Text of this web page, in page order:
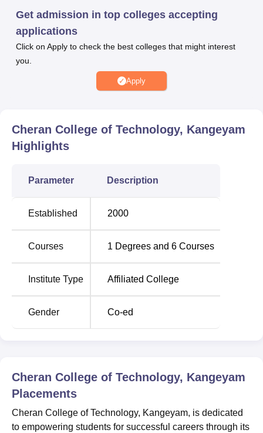
ensuring a promising career trajectory for its students.
Various types of facilities are available at Cheran College
of Technology. Additionally, modern sports infrastructure,
transportation services ensure a holistic and enriching
Top Colleges in
TamilNadu
Nadu
Cheran College of Technology, Kangeyam
Location
The institute is nestled in the serene locale of Cheran
Nagar, situated along Chennimalai Road in Thittuparai,
Kangeyam, Tamil Nadu 638701. Conveniently accessible,
Get admission in top colleges accepting
applications
Click on Apply to check the best colleges that might interest
you.
Apply
Cheran College of Technology, Kangeyam
Highlights
Parameter Description
Established 2000
Courses 1 Degrees and 6 Courses
Institute Type Affiliated College
Gender Co-ed
Cheran College of Technology, Kangeyam
Placements
Cheran College of Technology, Kangeyam, is dedicated
to empowering students for successful careers through its